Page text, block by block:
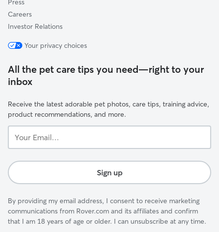
Press
Careers
Investor Relations
Your privacy choices
All the pet care tips you need—right to your
inbox
Receive the latest adorable pet photos, care tips, training advice,
product recommendations, and more.
Email...
Sign up
By providing my email address, I consent to receive marketing
communications from Rover.com and its affiliates and confirm
that I am 18 years of age or older. I can unsubscribe at any time.